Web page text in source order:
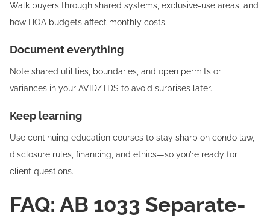
Walk buyers through shared systems, exclusive-use areas, and
how HOA budgets affect monthly costs.
Document everything
Note shared utilities, boundaries, and open permits or
variances in your AVID/TDS to avoid surprises later.
Keep learning
Use continuing education courses to stay sharp on condo law,
disclosure rules, financing, and ethics—so you’re ready for
client questions.
FAQ: AB 1033 Separate-